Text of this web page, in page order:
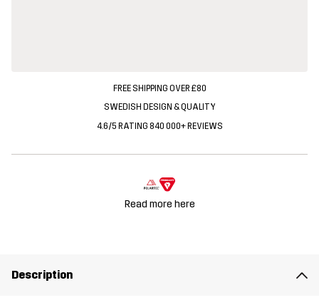
FREE SHIPPING OVER £80
SWEDISH DESIGN & QUALITY
4.6/5 RATING 840 000+ REVIEWS
Read more here
Description